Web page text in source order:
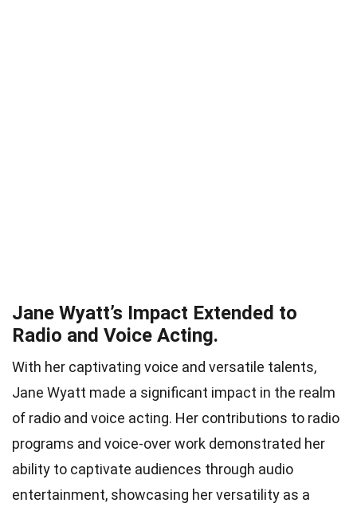
Jane Wyatt’s Impact Extended to
Radio and Voice Acting.
With her captivating voice and versatile talents,
Jane Wyatt made a significant impact in the realm
of radio and voice acting. Her contributions to radio
programs and voice-over work demonstrated her
ability to captivate audiences through audio
entertainment, showcasing her versatility as a